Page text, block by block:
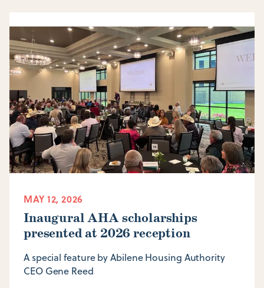
MAY 12, 2026
Inaugural AHA scholarships
presented at 2026 reception
A special feature by Abilene Housing Authority
CEO Gene Reed